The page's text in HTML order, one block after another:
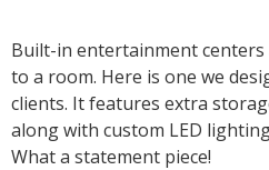
Built-in entertainment
to a room. Here is one we
clients. It features extra
along with custom LED
What a statement piece!